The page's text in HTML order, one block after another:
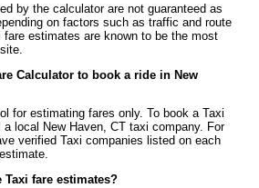
by the calculator are not guaranteed as
on factors such as traffic and route
fare estimates are known to be the most
Calculator to book a ride in New
for estimating fares only. To book a Taxi
local New Haven, CT taxi company. For
verified Taxi companies listed on each
Taxi fare estimates?